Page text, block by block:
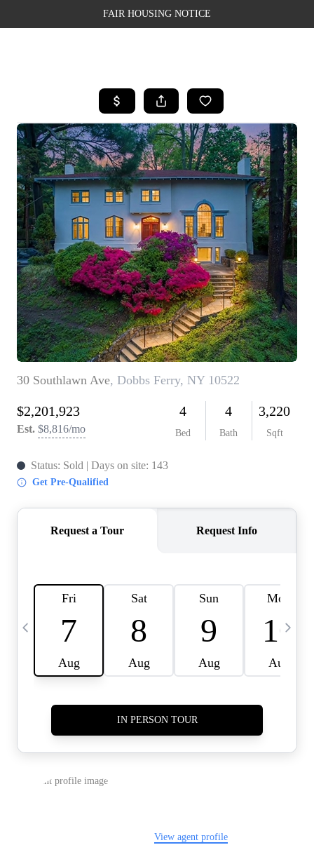
FAIR HOUSING NOTICE
SEARCH LISTINGS
TOP AREAS
BUYING
SELLING
FINANCING
WEALTH SERIES
HOME VALUE
HOME VALUE -
INKEDCARDS
WHO WE ARE
FIRST TIME HOME
BUYER
PAST EVENTS
CAREERS
CONNECT
HOME VALUE INKED